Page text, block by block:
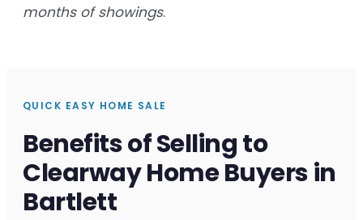
months of showings.
QUICK EASY HOME SALE
Benefits of Selling to
Clearway Home Buyers in
Bartlett